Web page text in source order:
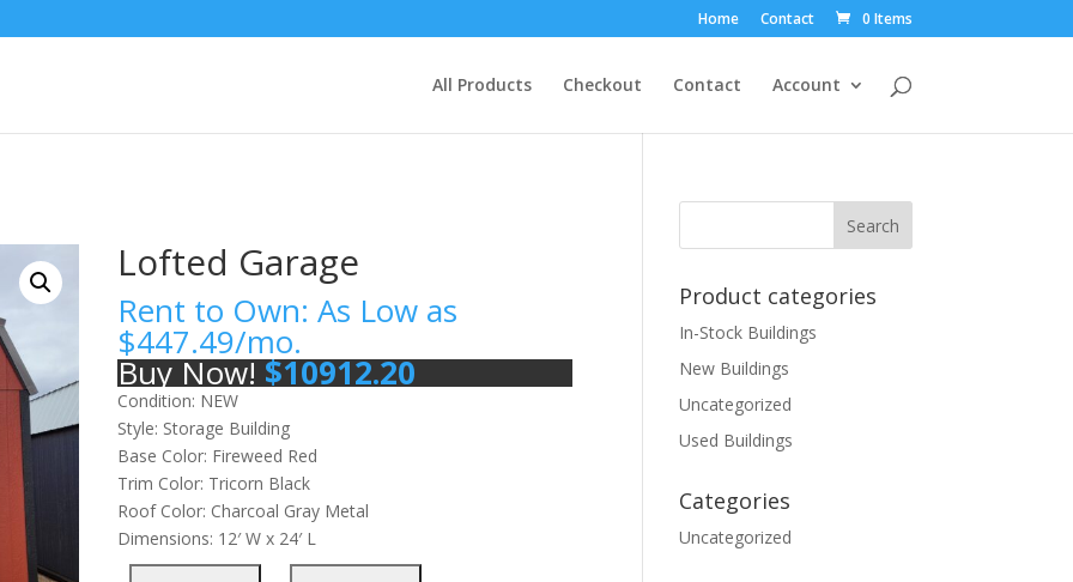
Home Contact 0 Items
All Products Checkout Contact Account
Lofted Garage
Rent to Own: As Low as
$447.49/mo.
Buy Now!$10912.20
Condition: NEW
Style: Storage Building
Base Color: Fireweed Red
Trim Color: Tricorn Black
Roof Color: Charcoal Gray Metal
Dimensions: 12′ W x 24′ L
Product categories
In-Stock Buildings
New Buildings
Uncategorized
Used Buildings
Categories
Uncategorized